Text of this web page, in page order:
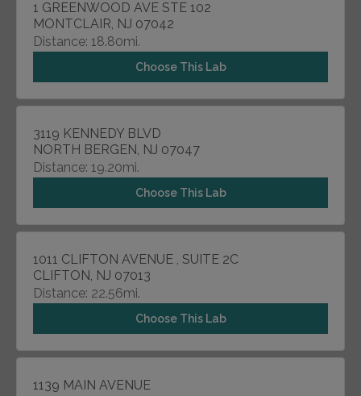
1 GREENWOOD AVE STE 102
MONTCLAIR, NJ 07042
Distance: 18.80mi.
Choose This Lab
3119 KENNEDY BLVD
NORTH BERGEN, NJ 07047
Distance: 19.20mi.
Choose This Lab
1011 CLIFTON AVENUE , SUITE 2C
CLIFTON, NJ 07013
Distance: 22.56mi.
Choose This Lab
1139 MAIN AVENUE